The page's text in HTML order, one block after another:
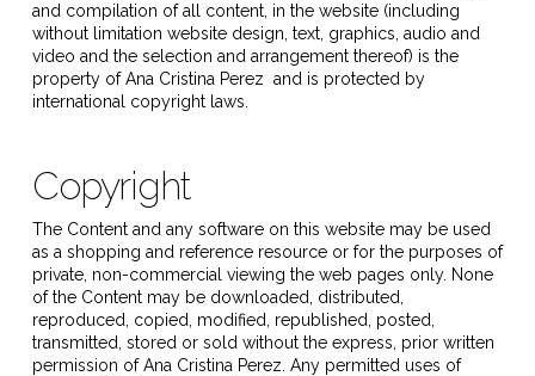
and compilation of all content, in the website (including
without limitation website design, text, graphics, audio and
video and the selection and arrangement thereof) is the
property ofAna Cristina Perez and is protected by
international copyright laws.
Copyright
The Content and any software on this website may be used
as a shopping and reference resource or for the purposes of
private, non-commercial viewing the web pages only. None
of the Content may be downloaded, distributed,
reproduced, copied, modified, republished, posted,
transmitted, stored or sold without the express, prior written
permission ofAna Cristina Perez . Any permitted uses of